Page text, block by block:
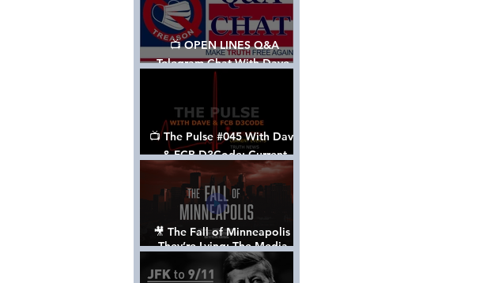
📺 OPEN LINES Q&A
Telegram Chat With Dave,
Tanja & Mark: 2/2/24
📺 The Pulse #045 With Dave
& FCB D3Code: Current
Events Through The Anon's
Lens - w/ Show Notes
🎥 The Fall of Minneapolis -
They’re Lying: The Media,
The Left, & The Death of
George Floyd